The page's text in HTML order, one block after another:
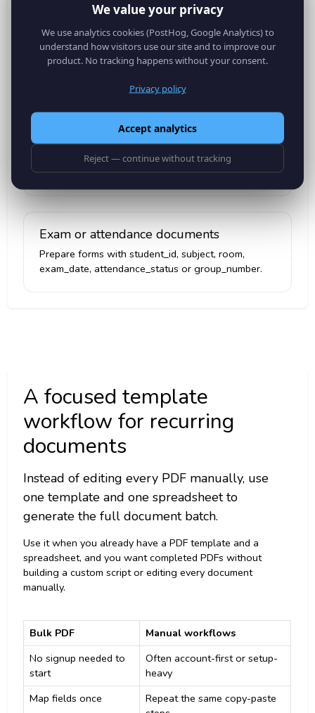
Emergency contact forms
Generate forms using guardian_name,
guardian_phone, emergency_contact and
Course registration confirmations
Create PDFs with student_name, course_code,
Exam or attendance documents
Prepare forms with student_id, subject, room,
exam_date, attendance_status or group_number.
A focused template
workflow for recurring
documents
Instead of editing every PDF manually, use
one template and one spreadsheet to
generate the full document batch.
Use it when you already have a PDF template and a
spreadsheet, and you want completed PDFs without
building a custom script or editing every document
manually.
Bulk PDF
Manual workflows
No signup needed to
start
Often account-first or setup-
heavy
Map fields once
Repeat the same copy-paste
We value your privacy
We use analytics cookies (PostHog, Google Analytics) to
understand how visitors use our site and to improve our
product. No tracking happens without your consent.
Privacy policy
Accept analytics
Reject — continue without tracking